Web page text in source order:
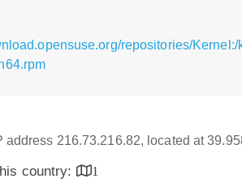
repositories/
address 216.73.216.82, located at
country:
1